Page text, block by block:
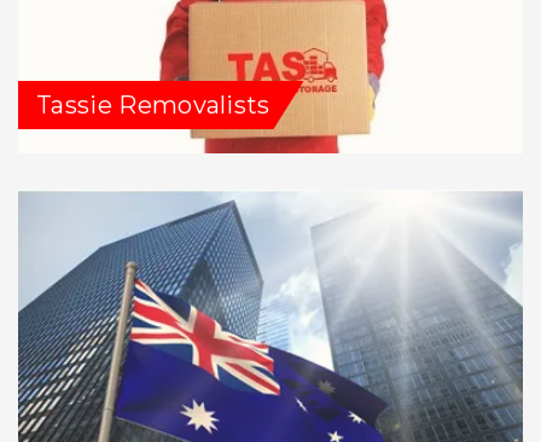
Tassie Removalists